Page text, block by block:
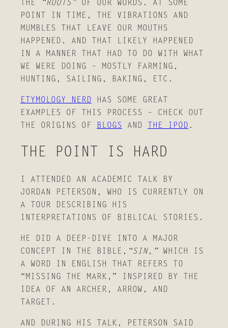
THE “ROOTS” OF OUR WORDS. AT SOME
POINT IN TIME, THE VIBRATIONS AND
MUMBLES THAT LEAVE OUR MOUTHS
HAPPENED. AND THAT LIKELY HAPPENED
IN A MANNER THAT HAD TO DO WITH WHAT
WE WERE DOING – MOSTLY FARMING,
HUNTING, SAILING, BAKING, ETC.
ETYMOLOGY NERD HAS SOME GREAT
EXAMPLES OF THIS PROCESS – CHECK OUT
THE ORIGINS OF
BLOGS AND THE IPOD .
THE POINT IS HARD
I ATTENDED AN ACADEMIC TALK BY
JORDAN PETERSON, WHO IS CURRENTLY ON
A TOUR DESCRIBING HIS
INTERPRETATIONS OF BIBLICAL STORIES.
HE DID A DEEP-DIVE INTO A MAJOR
CONCEPT IN THE BIBLE, “SIN,” WHICH IS
A WORD IN ENGLISH THAT REFERS TO
“MISSING THE MARK,” INSPIRED BY THE
IDEA OF AN ARCHER, ARROW, AND
TARGET.
AND DURING HIS TALK, PETERSON SAID